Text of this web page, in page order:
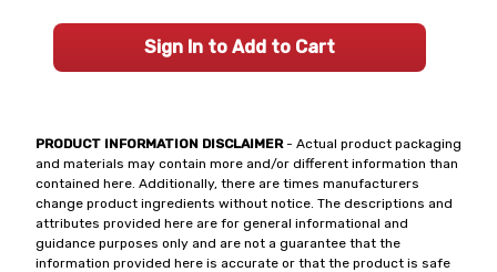
PRODUCT INFORMATION DISCLAIMER- Actual product packaging
and materials may contain more and/or different information than
contained here. Additionally, there are times manufacturers
change product ingredients without notice. The descriptions and
attributes provided here are for general informational and
guidance purposes only and are not a guarantee that the
information provided here is accurate or that the product is safe
Sign In to Add to Cart